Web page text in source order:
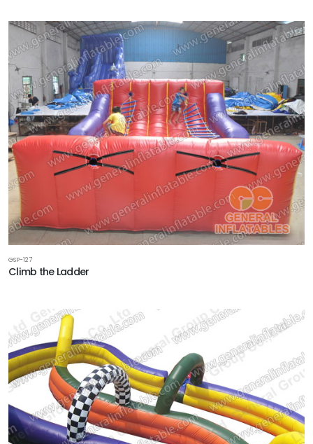
GSP-127
Climb the Ladder